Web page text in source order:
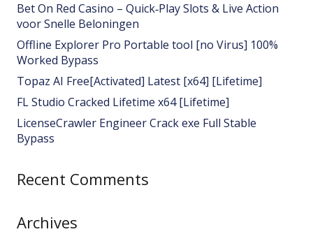
Bet On Red Casino – Quick‑Play Slots & Live Action
voor Snelle Beloningen
Offline Explorer Pro Portable tool [no Virus] 100%
Worked Bypass
Topaz AI Free[Activated] Latest [x64] [Lifetime]
FL Studio Cracked Lifetime x64 [Lifetime]
LicenseCrawler Engineer Crack exe Full Stable
Bypass
Recent Comments
Archives